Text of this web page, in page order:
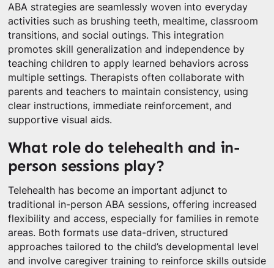
ABA strategies are seamlessly woven into everyday
activities such as brushing teeth, mealtime, classroom
transitions, and social outings. This integration
promotes skill generalization and independence by
teaching children to apply learned behaviors across
multiple settings. Therapists often collaborate with
parents and teachers to maintain consistency, using
clear instructions, immediate reinforcement, and
supportive visual aids.
What role do telehealth and in-
person sessions play?
Telehealth has become an important adjunct to
traditional in-person ABA sessions, offering increased
flexibility and access, especially for families in remote
areas. Both formats use data-driven, structured
approaches tailored to the child’s developmental level
and involve caregiver training to reinforce skills outside